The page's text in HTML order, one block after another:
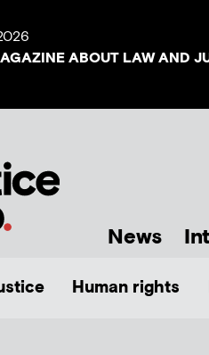
ABOUT LAW AND
News
Human rights